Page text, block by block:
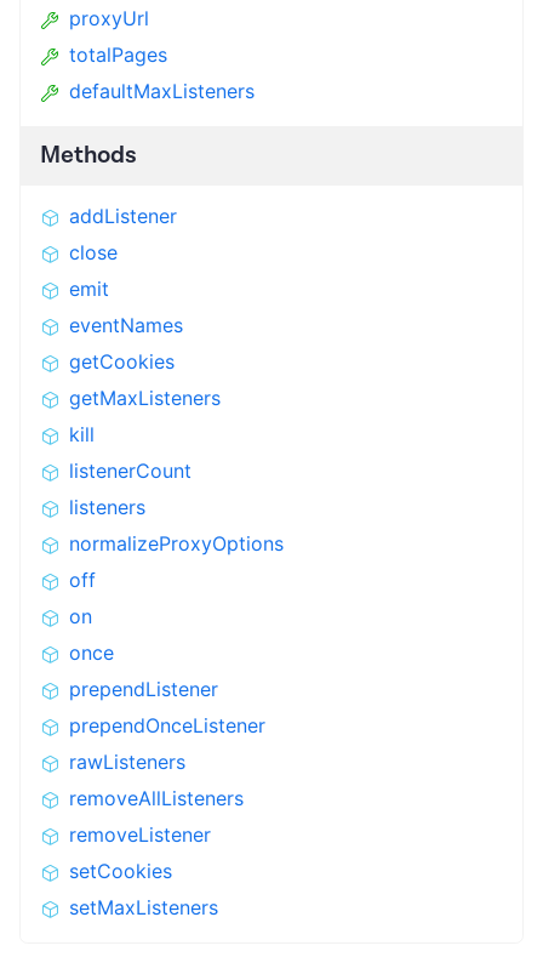
proxyUrl
totalPages
defaultMaxListeners
Methods
addListener
close
emit
eventNames
getCookies
getMaxListeners
kill
listenerCount
listeners
normalizeProxyOptions
off
on
once
prependListener
prependOnceListener
rawListeners
removeAllListeners
removeListener
setCookies
setMaxListeners